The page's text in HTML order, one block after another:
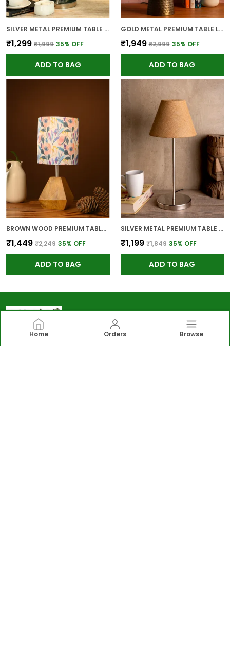
Home Orders Browse
SILVER METAL PREMIUM TABLE LAMP FOR HOME AND DECOR
₹1,299 ₹1,999 35% OFF
ADD TO BAG
GOLD METAL PREMIUM TABLE LAMP FOR HOME AND DECOR
₹1,949 ₹2,999 35% OFF
ADD TO BAG
BROWN WOOD PREMIUM TABLE LAMP FOR HOME AND DECOR
₹1,449 ₹2,249 35% OFF
ADD TO BAG
SILVER METAL PREMIUM TABLE LAMP FOR HOME AND DECOR
₹1,199 ₹1,849 35% OFF
ADD TO BAG
Greengirgit